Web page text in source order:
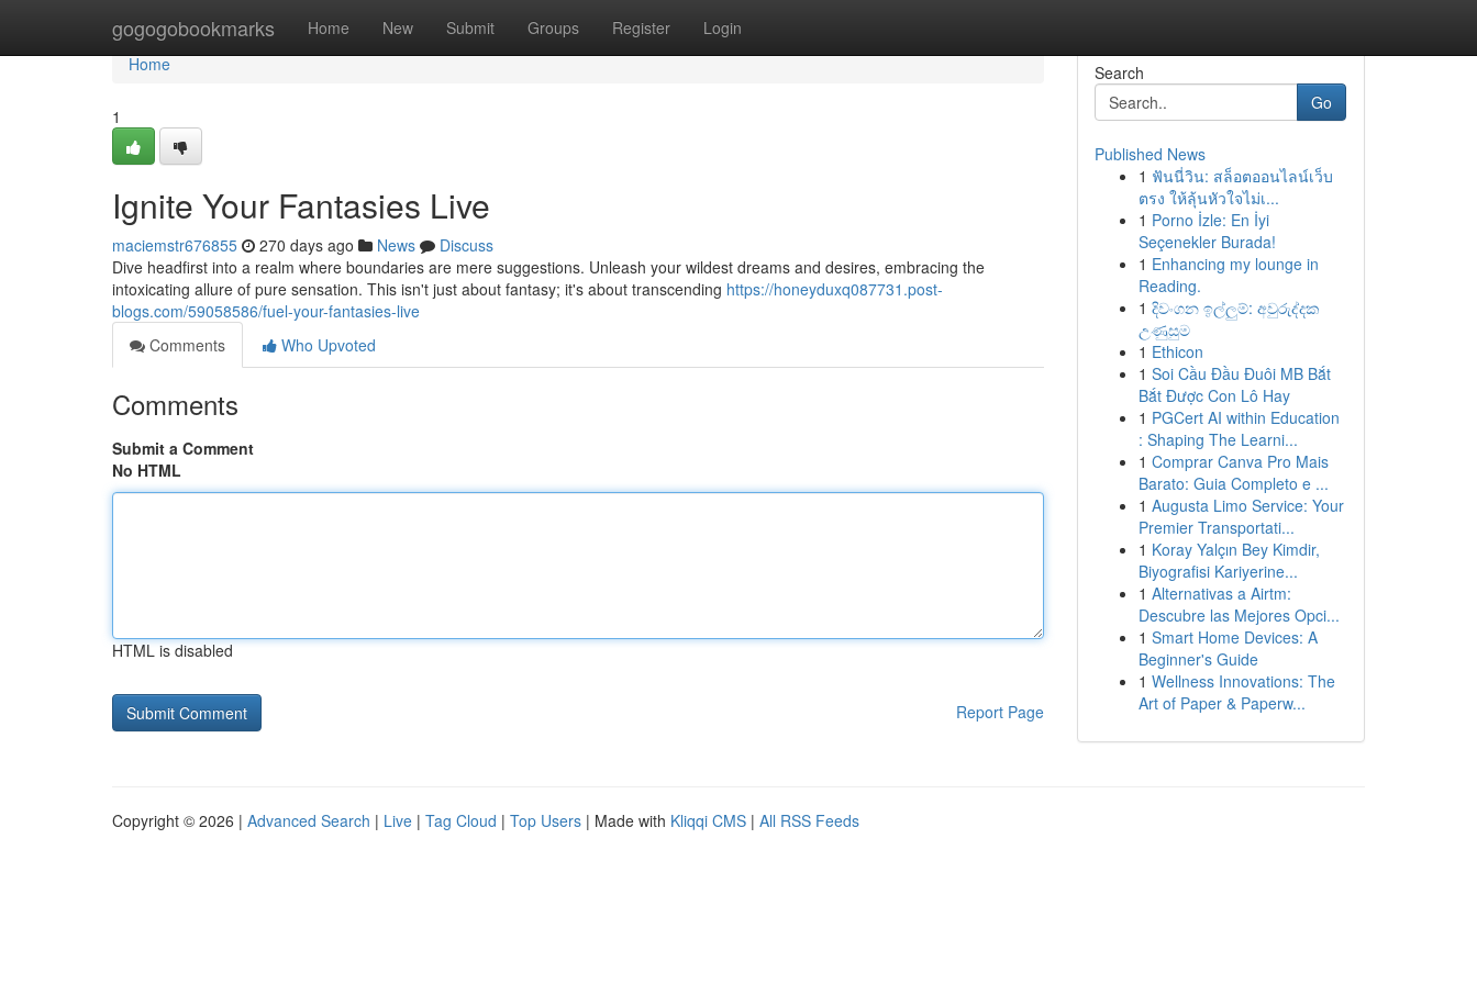
gogogobookmarks Home New Submit Groups Register Login
Home
Home
1
Ignite Your Fantasies Live
maciemstr676855 270 days ago News
Discuss
Dive headfirst into a realm where boundaries are mere suggestions. Unleash your wildest dreams and desires, embracing the
intoxicating allure of pure sensation. This isn't just about fantasy; it's about transcending https://honeyduxq087731.post-
blogs.com/59058586/fuel-your-fantasies-live
Comments
Who Upvoted
Comments
Submit a Comment
No HTML
HTML is disabled
Report Page
Search
Go
Published News
1 ฟันนี่วิน: สล็อตออนไลน์เว็บ
ตรง ให้ลุ้นหัวใจไม่เ...
1 Porno İzle: En İyi
Seçenekler Burada!
1 Enhancing my lounge in
Reading.
1 දිවංගන ඉල්ලුම්: අවුරුද්දක
උණුසුම
1 Ethicon
1 Soi Cầu Đầu Đuôi MB Bắt
Bắt Được Con Lô Hay
1 PGCert AI within Education
: Shaping The Learni...
1 Comprar Canva Pro Mais
Barato: Guia Completo e ...
1 Augusta Limo Service: Your
Premier Transportati...
1 Koray Yalçın Bey Kimdir,
Biyografisi Kariyerine...
1 Alternativas a Airtm:
Descubre las Mejores Opci...
1 Smart Home Devices: A
Beginner's Guide
1 Wellness Innovations: The
Art of Paper & Paperw...
Copyright © 2026 | Advanced Search | Live | Tag Cloud | Top Users | Made with Kliqqi CMS | All RSS Feeds